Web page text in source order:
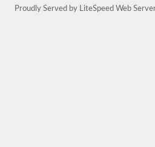
Proudly Served by LiteSpeed Web